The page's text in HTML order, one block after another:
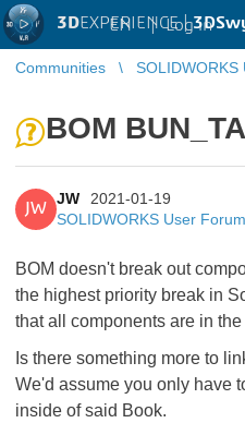
3DEXPERIENCE |
EN | Log in
Communities SOLIDWORKS
BOM
JW
JW
2021-01-19
SOLIDWORKS User Forum
BOM doesn't break out
the highest priority break in
that all components are in
Is there something more to
We'd assume you only have
inside of said Book.